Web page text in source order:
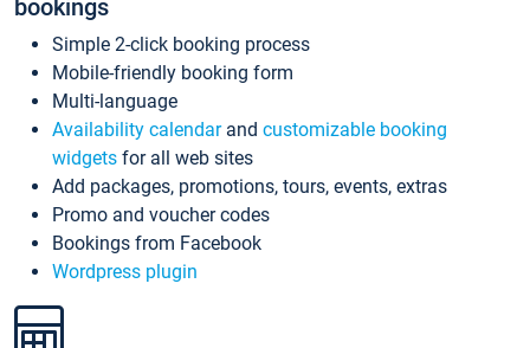
bookings
Simple 2-click booking process
Mobile-friendly booking form
Multi-language
Availability calendarand customizable booking
widgets for all web sites
Add packages, promotions, tours, events, extras
Promo and voucher codes
Bookings from Facebook
Wordpress plugin